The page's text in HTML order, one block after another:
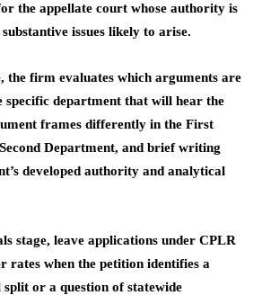
the appellate court whose authority is
issues likely to arise.
the firm evaluates which arguments are
specific department that will hear the
frames differently in the First
Department, and brief writing
developed authority and analytical
stage, leave applications under CPLR
rates when the petition identifies a
or a question of statewide